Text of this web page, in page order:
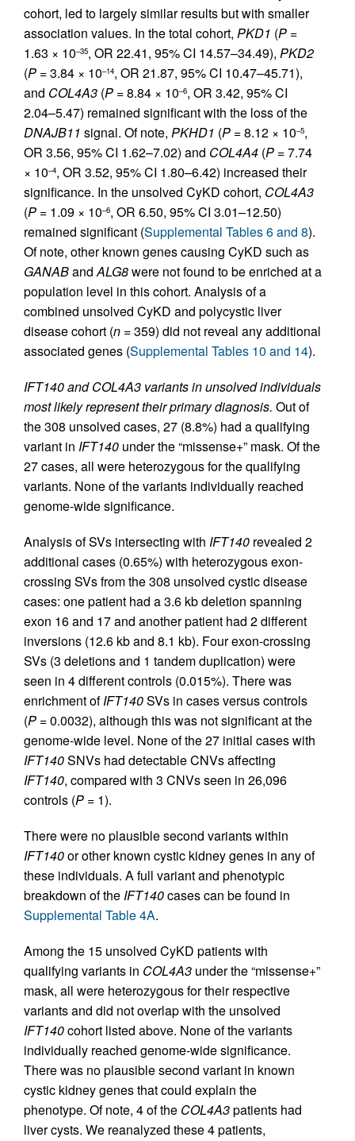
cohort, led to largely similar results but with smaller
association values. In the total cohort, PKD1 (P =
1.63 × 10–35, OR 22.41, 95% CI 14.57–34.49), PKD2
(P = 3.84 × 10–14, OR 21.87, 95% CI 10.47–45.71),
and COL4A3 (P = 8.84 × 10–6, OR 3.42, 95% CI
2.04–5.47) remained significant with the loss of the
DNAJB11 signal. Of note, PKHD1 (P = 8.12 × 10–5,
OR 3.56, 95% CI 1.62–7.02) and COL4A4 (P = 7.74
× 10–4, OR 3.52, 95% CI 1.80–6.42) increased their
significance. In the unsolved CyKD cohort, COL4A3
(P = 1.09 × 10–6, OR 6.50, 95% CI 3.01–12.50)
remained significant (Supplemental Tables 6 and 8).
Of note, other known genes causing CyKD such as
GANABandALG8were not found to be enriched at a
population level in this cohort. Analysis of a
combined unsolved CyKD and polycystic liver
disease cohort (n = 359) did not reveal any additional
associated genes (Supplemental Tables 10 and 14).
IFT140 and COL4A3 variants in unsolved individuals
most likely represent their primary diagnosis. Out of
the 308 unsolved cases, 27 (8.8%) had a qualifying
variant in IFT140 under the “missense+” mask. Of the
27 cases, all were heterozygous for the qualifying
variants. None of the variants individually reached
genome-wide significance.
Analysis of SVs intersecting with IFT140 revealed 2
additional cases (0.65%) with heterozygous exon-
crossing SVs from the 308 unsolved cystic disease
cases: one patient had a 3.6 kb deletion spanning
exon 16 and 17 and another patient had 2 different
inversions (12.6 kb and 8.1 kb). Four exon-crossing
SVs (3 deletions and 1 tandem duplication) were
seen in 4 different controls (0.015%). There was
enrichment ofIFT140SVs in cases versus controls
(P = 0.0032), although this was not significant at the
genome-wide level. None of the 27 initial cases with
IFT140SNVs had detectable CNVs affecting
IFT140, compared with 3 CNVs seen in 26,096
controls (P = 1).
There were no plausible second variants within
IFT140or other known cystic kidney genes in any of
these individuals. A full variant and phenotypic
breakdown of theIFT140cases can be found in
Supplemental Table 4A.
Among the 15 unsolved CyKD patients with
qualifying variants in COL4A3 under the “missense+”
mask, all were heterozygous for their respective
variants and did not overlap with the unsolved
IFT140cohort listed above. None of the variants
individually reached genome-wide significance.
There was no plausible second variant in known
cystic kidney genes that could explain the
phenotype. Of note, 4 of the COL4A3patients had
liver cysts. We reanalyzed these 4 patients,